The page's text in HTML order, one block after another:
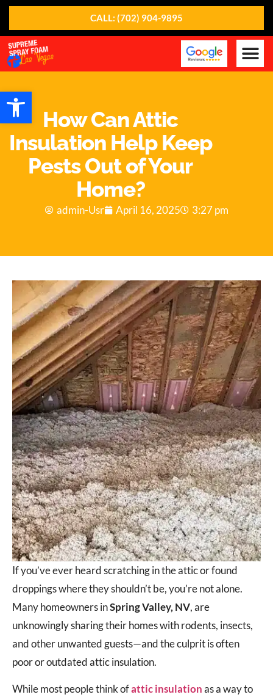
CALL: (702) 904-9895
How Can Attic
Insulation Help Keep
Pests Out of Your
Home?
admin-Usr April 16, 2025 3:27 pm
If you’ve ever heard scratching in the attic or found
droppings where they shouldn’t be, you’re not alone.
Many homeowners inSpring Valley, NV, are
unknowingly sharing their homes with rodents, insects,
and other unwanted guests—and the culprit is often
poor or outdated attic insulation.
While most people think ofattic insulationas a way to
Open toolbar